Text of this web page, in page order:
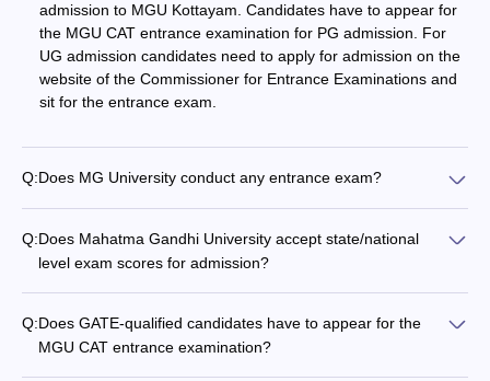
admission to MGU Kottayam. Candidates have to appear for
the MGU CAT entrance examination for PG admission. For
UG admission candidates need to apply for admission on the
website of the Commissioner for Entrance Examinations and
sit for the entrance exam.
Q:Does MG University conduct any entrance exam?
Q:Does Mahatma Gandhi University accept state/national
level exam scores for admission?
Q:Does GATE-qualified candidates have to appear for the
MGU CAT entrance examination?